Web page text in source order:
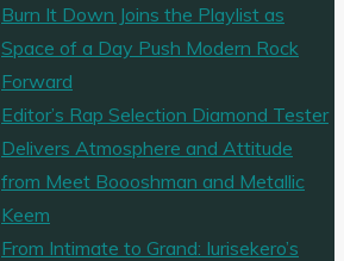
Burn It Down Joins the Playlist as
Space of a Day Push Modern Rock
Forward
Editor’s Rap Selection Diamond Tester
Delivers Atmosphere and Attitude
from Meet Boooshman and Metallic
Keem
From Intimate to Grand: Iurisekero’s